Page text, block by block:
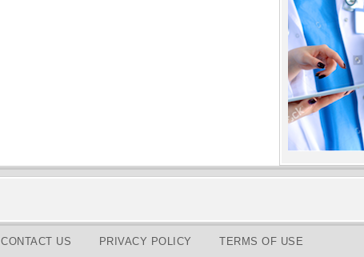
CONTACT US PRIVACY POLICY TERMS OF USE